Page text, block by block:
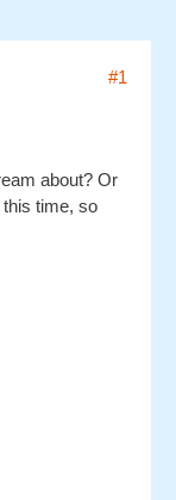
#1
about? Or
time, so